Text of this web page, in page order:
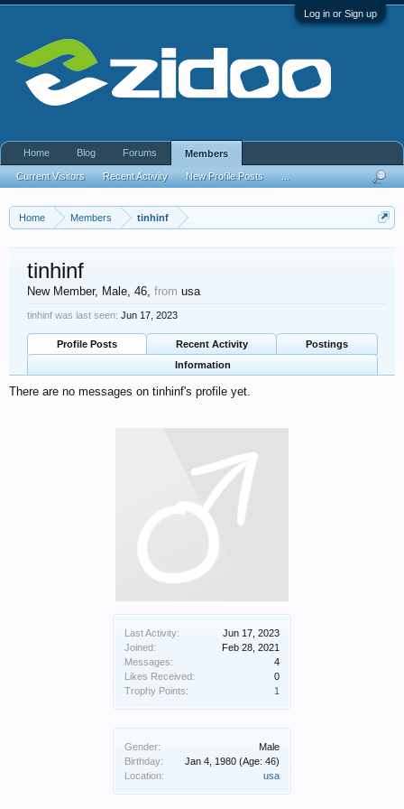
Log in or Sign up
Home Members tinhinf
Last Activity:
Jun 17, 2023
Joined:
Feb 28, 2021
Messages:
4
Likes Received:
0
Trophy Points:
1
Gender:
Male
Birthday:
Jan 4, 1980 (Age: 46)
Location:
usa
tinhinf
New Member, Male, 46, from usa
tinhinf was last seen: Jun 17, 2023
Profile Posts Recent Activity
Postings
Information
There are no messages on tinhinf's profile yet.
Home Blog Forums Members
Current Visitors Recent Activity New Profile Posts